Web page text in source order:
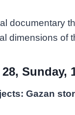
documentary
dimensions of
Sunday,
Gazan